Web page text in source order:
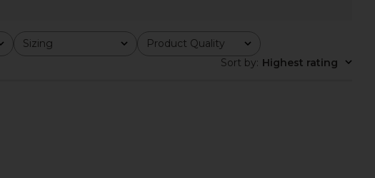
Sizing
All Product Quality
All
Sort by: Highest rating